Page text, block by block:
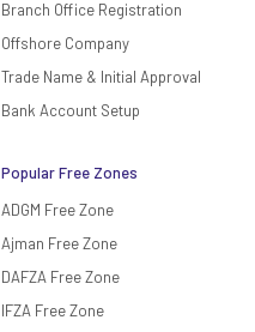
Branch Office Registration
Offshore Company
Trade Name & Initial Approval
Bank Account Setup
Popular Free Zones
ADGM Free Zone
Ajman Free Zone
DAFZA Free Zone
IFZA Free Zone